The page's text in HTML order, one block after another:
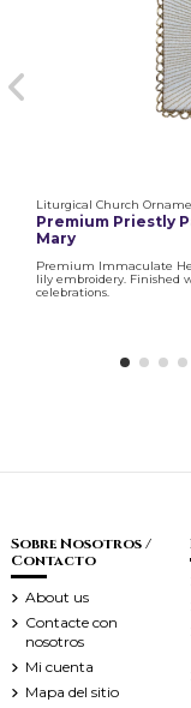
Liturgical Church
Premium Priestly
Mary
Premium Immaculate
lily embroidery. Finished
celebrations.
Sobre Nosotros /
Contacto
About us
Contacte con
nosotros
Mi cuenta
Mapa del sitio